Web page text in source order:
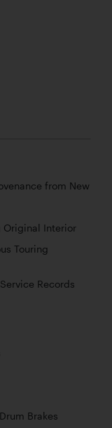
from New
Original Interior
Touring
Records
Brakes